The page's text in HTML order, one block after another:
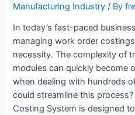
Manufacturing Industry / By
In today’s fast-paced
managing work order
necessity. The complexity of
modules can quickly become
when dealing with hundreds
could streamline this process?
Costing System is designed